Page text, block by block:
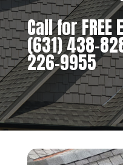
Call for
(631) 438-
226-9955